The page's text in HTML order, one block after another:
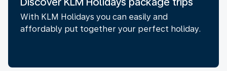
With KLM Holidays you can easily and
affordably put together your perfect holiday.